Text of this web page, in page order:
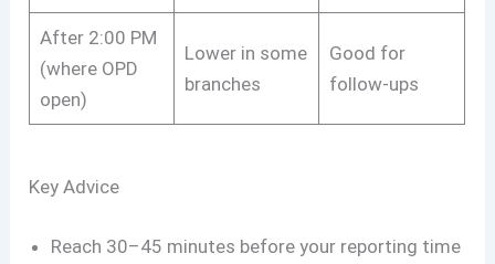
After 2:00 PM
(where OPD
open)
Lower in some
branches
Good for
follow-ups
Key Advice
Reach 30–45 minutes before your reporting time